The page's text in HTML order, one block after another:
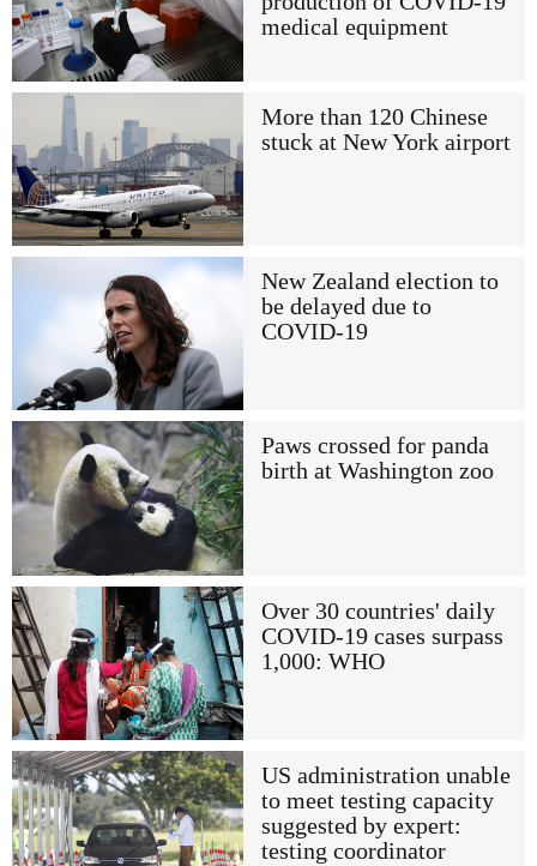
medical equipment
More than 120 Chinese
stuck at New York airport
New Zealand election to
be delayed due to
COVID-19
Paws crossed for panda
birth at Washington zoo
Over 30 countries' daily
COVID-19 cases surpass
1,000: WHO
US administration unable
to meet testing capacity
suggested by expert:
testing coordinator